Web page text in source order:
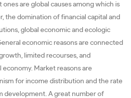
ones are global causes among which is
the domination of financial capital and
global economic and ecologic
economic reasons are connected
limited recourses, and
Market reasons are
for income distribution and the rate
development. A great number of